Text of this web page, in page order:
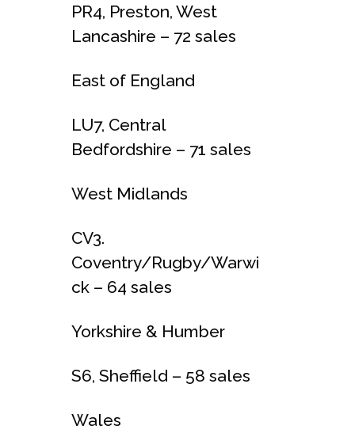
PR4, Preston, West
Lancashire – 72 sales
East of England
LU7, Central
Bedfordshire – 71 sales
West Midlands
CV3.
Coventry/Rugby/Warwi
ck – 64 sales
Yorkshire & Humber
S6, Sheffield – 58 sales
Wales